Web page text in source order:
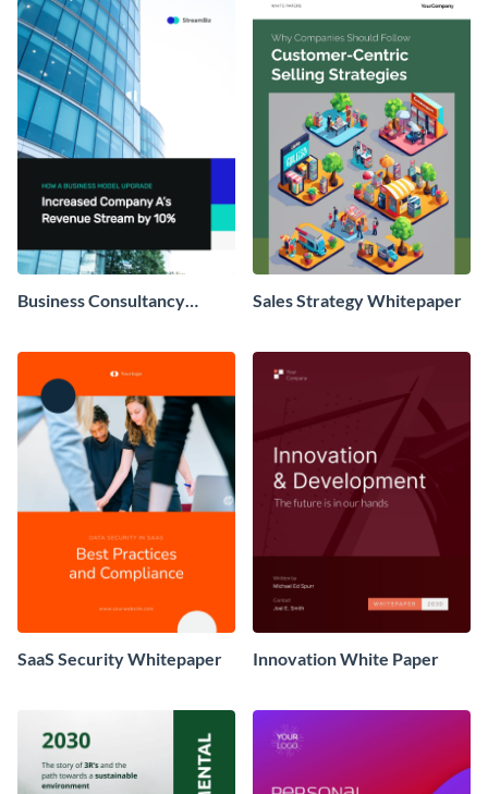
Business Consultancy
Sales Strategy Whitepaper
SaaS Security Whitepaper Innovation White Paper